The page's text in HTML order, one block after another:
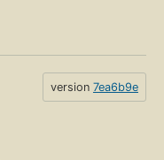
version 7ea6b9e